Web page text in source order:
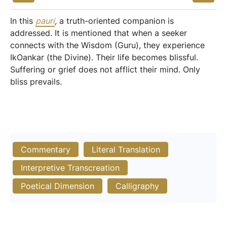
In this pauri, a truth-oriented companion is
addressed. It is mentioned that when a seeker
connects with the Wisdom (Guru), they experience
IkOankar (the Divine). Their life becomes blissful.
Suffering or grief does not afflict their mind. Only
bliss prevails.
Commentary
Literal Translation
Interpretive Transcreation
Poetical Dimension
Calligraphy